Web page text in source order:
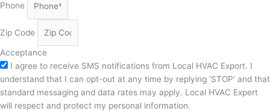
Phone
Zip Code
Acceptance
I agree to receive SMS notifications from Local HVAC Export. I
understand that I can opt-out at any time by replying 'STOP' and that
standard messaging and data rates may apply. Local HVAC Expert
will respect and protect my personal information.